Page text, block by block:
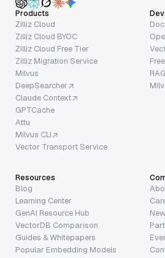
Products
Zilliz Cloud
Zilliz Cloud BYOC
Zilliz Cloud Free Tier
Zilliz Migration Service
Milvus
DeepSearcher
Claude Context
GPTCache
Attu
Milvus CLI
Vector Transport Service
Resources
Blog
Learning Center
GenAI Resource Hub
VectorDB Comparison
Guides & Whitepapers
Popular Embedding Models